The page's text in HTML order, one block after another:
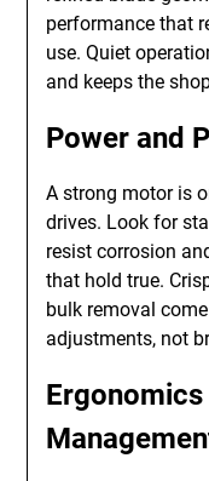
performance that
use. Quiet
and keeps the
Power and
A strong motor is
drives. Look for
resist corrosion
that hold true.
bulk removal
adjustments, not